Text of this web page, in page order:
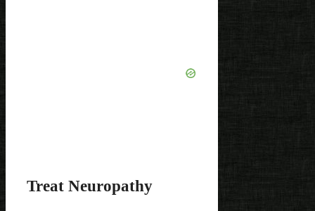
Treat Neuropathy